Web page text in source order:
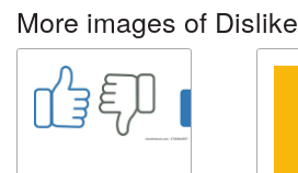
More images of Dislike